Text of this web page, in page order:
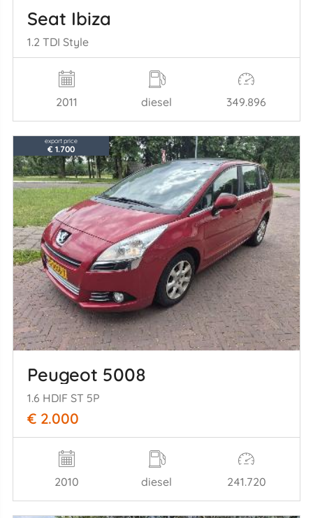
Seat Ibiza
1.2 TDI Style
2011 diesel 349.896
export price
€ 1.700
Peugeot 5008
1.6 HDIF ST 5P
€ 2.000
2010 diesel 241.720